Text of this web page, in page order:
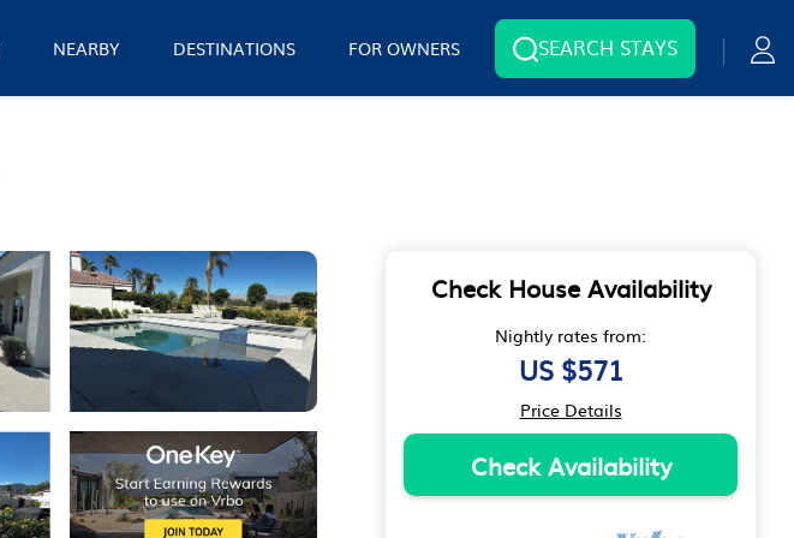
NEARBY DESTINATIONS FOR OWNERS SEARCH STAYS
Check House Availability
Nightly rates from:
US $571
Price Details
Check Availability